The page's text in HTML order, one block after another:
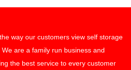
way our customers view self storage
are a family run business and
the best service to every customer